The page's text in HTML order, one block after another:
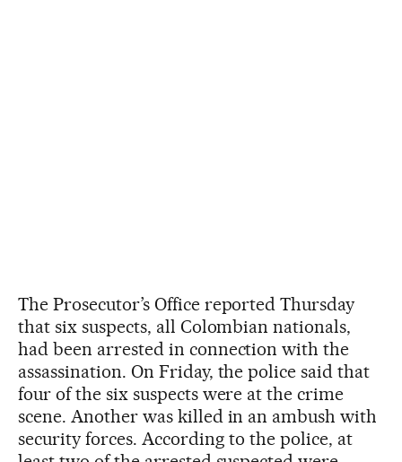
The Prosecutor’s Office reported Thursday
that six suspects, all Colombian nationals,
had been arrested in connection with the
assassination. On Friday, the police said that
four of the six suspects were at the crime
scene. Another was killed in an ambush with
security forces. According to the police, at